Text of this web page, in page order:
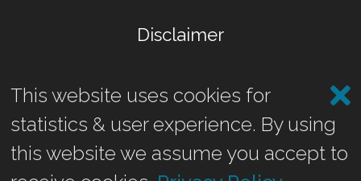
Disclaimer
Marina Business Park, Gremista, Lerwick, Shetland ZE1 0TA
©2026 Shetland Heat Energy & Power Ltd.
Website by
This website uses cookies for
statistics & user experience. By using
this website we assume you accept to